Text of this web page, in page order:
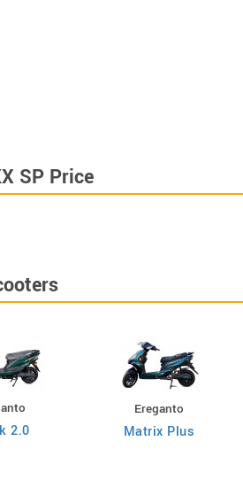
SP Price
2.0
Ereganto
Matrix Plus